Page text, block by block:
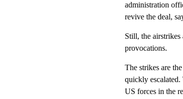
administration
revive the deal,
Still, the airstrikes
provocations.
The strikes are
quickly
US forces in the